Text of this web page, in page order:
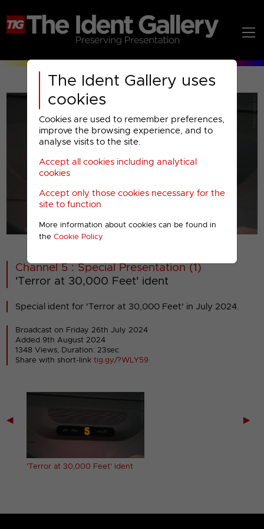
The Ident Gallery uses
cookies
Cookies are used to remember preferences,
improve the browsing experience, and to
analyse visits to the site.
Accept all cookies including analytical
cookies
Accept only those cookies necessary for the
site to function
More information about cookies can be found in
the Cookie Policy
00001
Channel 5 : Special Presentation (1)
'Terror at 30,000 Feet' ident
Special ident for 'Terror at 30,000 Feet' in July 2024.
Broadcast on Friday 26th July 2024
Added 9th August 2024
1348 Views, Duration: 23sec
Share with short-linktig.gy/?WLY59
◀
'Terror at 30,000 Feet' ident
▶